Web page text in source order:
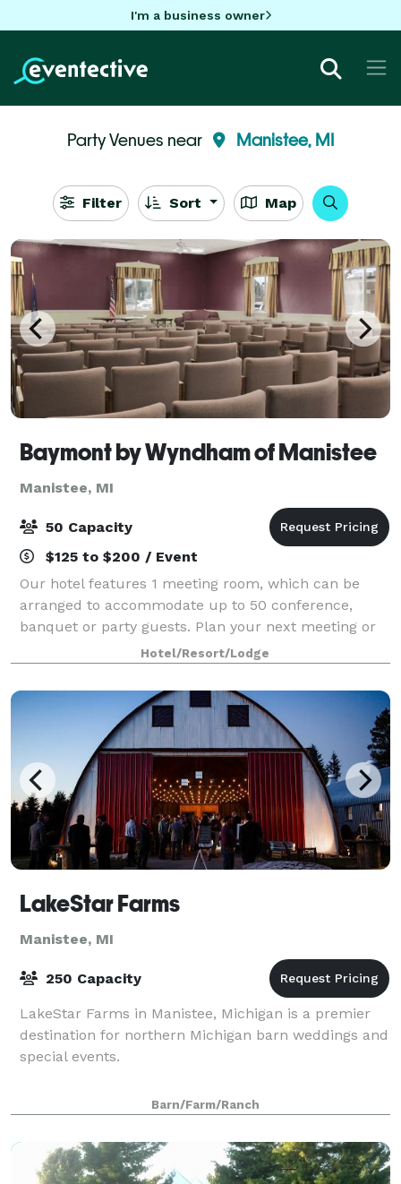
I'm a business owner
Party Venues near Manistee, MI
Filter Sort Map
Baymont by Wyndham of Manistee
Manistee, MI
50 Capacity
$125 to $200 / Event
Our hotel features 1 meeting room, which can be
arranged to accommodate up to 50 conference,
banquet or party guests. Plan your next meeting or
special event with us. We can also arrange great
lodging rates for groups — large or small. We a
Hotel/Resort/Lodge
LakeStar Farms
Manistee, MI
250 Capacity
LakeStar Farms in Manistee, Michigan is a premier
destination for northern Michigan barn weddings and
special events.
Barn/Farm/Ranch